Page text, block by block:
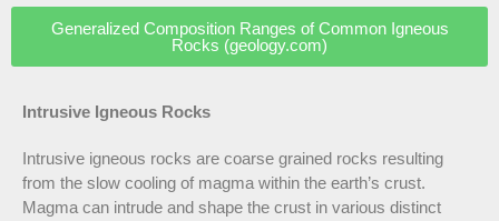
Generalized Composition Ranges of Common Igneous
Rocks (geology.com)
Intrusive Igneous Rocks
Intrusive igneous rocks are coarse grained rocks resulting
from the slow cooling of magma within the earth’s crust.
Magma can intrude and shape the crust in various distinct